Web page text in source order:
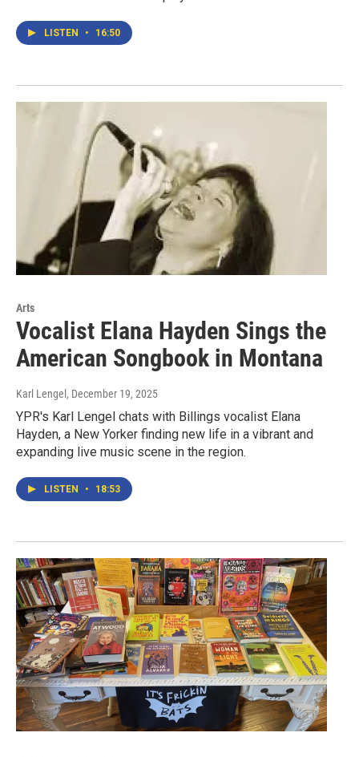
LISTEN • 16:50
Arts
Vocalist Elana Hayden Sings the
American Songbook in Montana
Karl Lengel , December 19, 2025
YPR's Karl Lengel chats with Billings vocalist Elana
Hayden, a New Yorker finding new life in a vibrant and
expanding live music scene in the region.
LISTEN • 18:53